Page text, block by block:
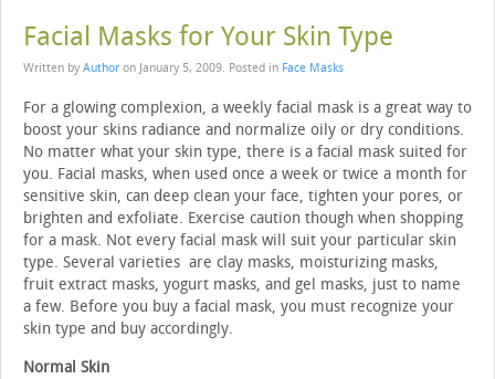
Facial Masks for Your Skin Type
Written by Author on January 5, 2009. Posted in Face Masks
For a glowing complexion, a weekly facial mask is a great way to
boost your skins radiance and normalize oily or dry conditions.
No matter what your skin type, there is a facial mask suited for
you. Facial masks, when used once a week or twice a month for
sensitive skin, can deep clean your face, tighten your pores, or
brighten and exfoliate. Exercise caution though when shopping
for a mask. Not every facial mask will suit your particular skin
type. Several varieties are clay masks, moisturizing masks,
fruit extract masks, yogurt masks, and gel masks, just to name
a few. Before you buy a facial mask, you must recognize your
skin type and buy accordingly.
Normal Skin